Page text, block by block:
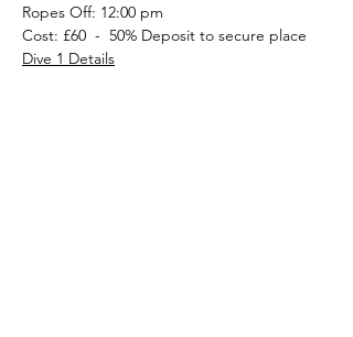
Ropes Off: 12:00 pm
Cost: £60  -  50% Deposit to secure place
Dive 1 Details